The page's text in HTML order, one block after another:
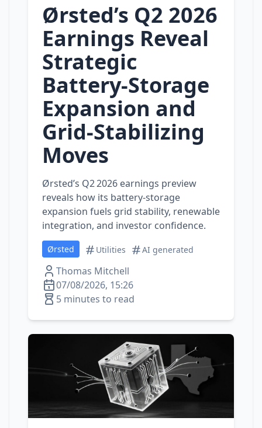
Ørsted’s Q2 2026
Earnings Reveal
Strategic
Battery‑Storage
Expansion and
Grid‑Stabilizing
Moves
Ørsted’s Q2 2026 earnings preview
reveals how its battery‑storage
expansion fuels grid stability, renewable
integration, and investor confidence.
Ørsted Utilities AI generated
Thomas Mitchell
07/08/2026, 15:26
5 minutes to read